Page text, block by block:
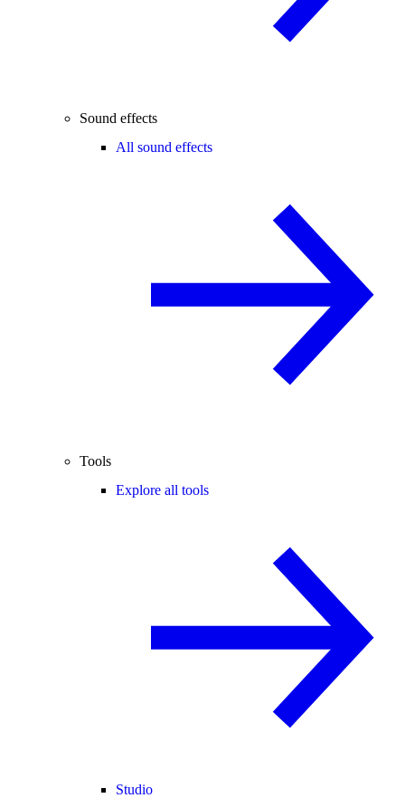
Sound effects
All sound effects
Tools
Explore all tools
Studio